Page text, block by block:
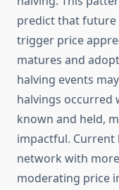
predict that future
trigger price
matures and
halving events
halvings occurred
known and held,
impactful. Current
network with
moderating price